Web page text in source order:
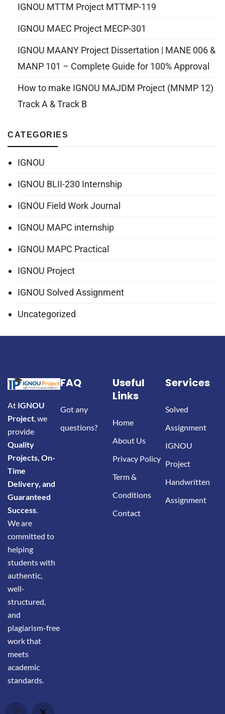
IGNOU MTTM Project MTTMP-119
IGNOU MAEC Project MECP-301
IGNOU MAANY Project Dissertation | MANE 006 &
MANP 101 – Complete Guide for 100% Approval
How to make IGNOU MAJDM Project (MNMP 12)
Track A & Track B
CATEGORIES
IGNOU
IGNOU BLII-230 Internship
IGNOU Field Work Journal
IGNOU MAPC internship
IGNOU MAPC Practical
IGNOU Project
IGNOU Solved Assignment
Uncategorized
At IGNOU
Project, we
provide
Quality
Projects, On-
Time
Delivery, and
Guaranteed
Success.
We are
committed to
helping
students with
authentic,
well-
structured,
and
plagiarism-free
work that
meets
academic
standards.
FAQ
Got any
questions?
Useful
Links
Home
About Us
Privacy Policy
Term &
Conditions
Contact
Services
Solved
Assignment
IGNOU
Project
Handwritten
Assignment